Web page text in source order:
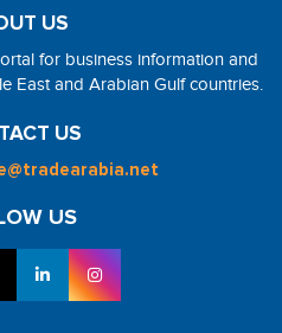
US
for business information and
East and Arabian Gulf countries.
US
US